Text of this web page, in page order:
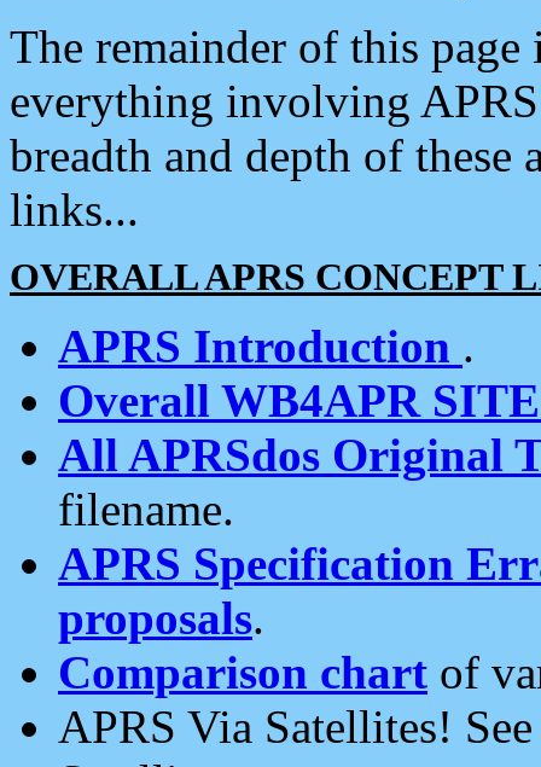
The remainder of this
everything involving
breadth and depth of
links...
OVERALL APRS CONCEPT
APRS Introduction .
Overall WB4APR
All APRSdos Original
filename.
APRS Specification
proposals.
Comparison chart of
APRS Via Satellites!